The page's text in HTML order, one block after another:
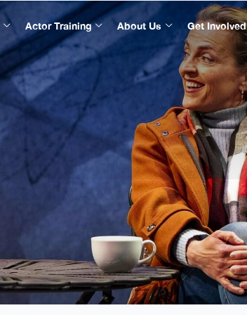
Actor Training About Us Get Involved